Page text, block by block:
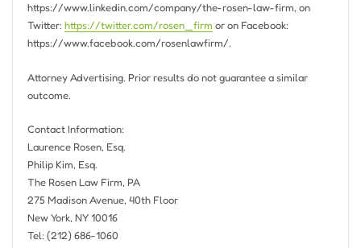
https://www.linkedin.com/company/the-rosen-law-firm, on
Twitter: https://twitter.com/rosen_firm or on Facebook:
https://www.facebook.com/rosenlawfirm/.
Attorney Advertising. Prior results do not guarantee a similar
outcome.
Contact Information:
Laurence Rosen, Esq.
Philip Kim, Esq.
The Rosen Law Firm, PA
275 Madison Avenue, 40th Floor
New York, NY10016
Tel: (212) 686-1060